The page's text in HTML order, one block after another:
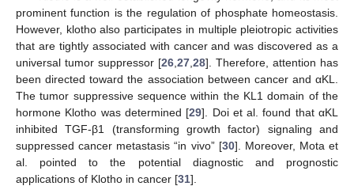
prominent function is the regulation of phosphate homeostasis.
However, klotho also participates in multiple pleiotropic activities
that are tightly associated with cancer and was discovered as a
universal tumor suppressor [26 27 28]. Therefore, attention has
been directed toward the association between cancer and αKL.
The tumor suppressive sequence within the KL1 domain of the
hormone Klotho was determined [29]. Doi et al. found that αKL
inhibited TGF-β1 (transforming growth factor) signaling and
suppressed cancer metastasis “in vivo” [30]. Moreover, Mota et
al. pointed to the potential diagnostic and prognostic
applications of Klotho in cancer [31].